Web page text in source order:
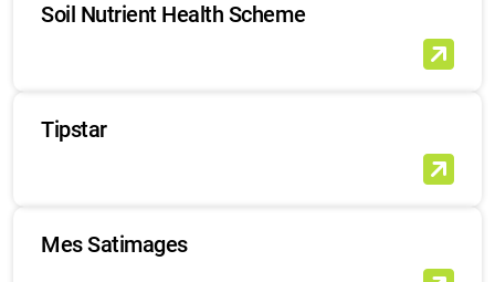
Soil Nutrient Health Scheme
Tipstar
Mes Satimages